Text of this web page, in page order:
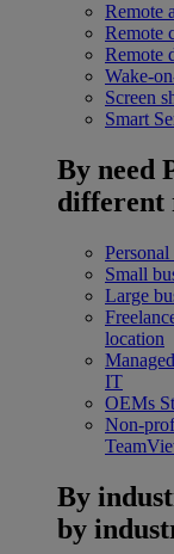
Remote
Remote
Remote
Wake-
Screen
Smart
By need
different
Personal
Small
Large
location
IT
OEMs
Non-
By
by